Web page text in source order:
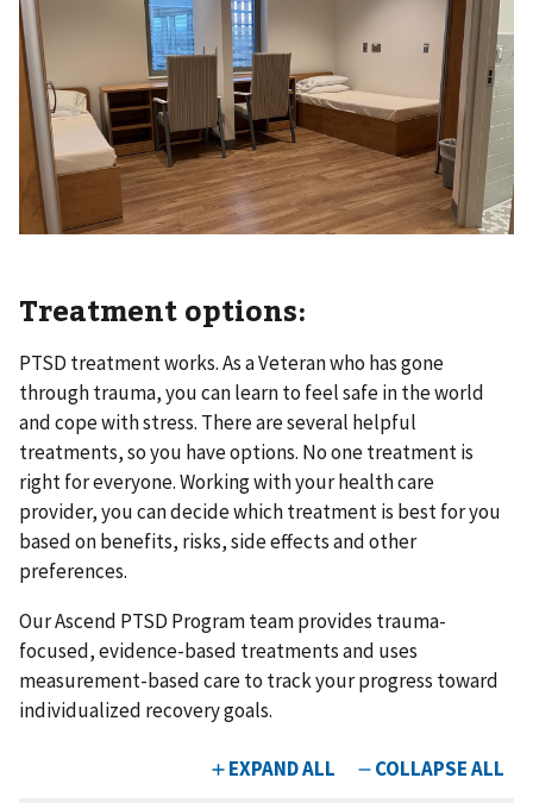
Treatment options:
PTSD treatment works. As a Veteran who has gone
through trauma, you can learn to feel safe in the world
and cope with stress. There are several helpful
treatments, so you have options. No one treatment is
right for everyone. Working with your health care
provider, you can decide which treatment is best for you
based on benefits, risks, side effects and other
preferences.
Our Ascend PTSD Program team provides trauma-
focused, evidence-based treatments and uses
measurement-based care to track your progress toward
individualized recovery goals.